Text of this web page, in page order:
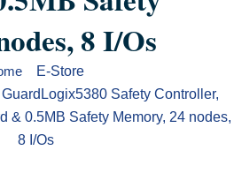
8 I/Os
E-Store
Safety Controller,
& 0.5MB Safety Memory, 24 nodes,
8 I/Os